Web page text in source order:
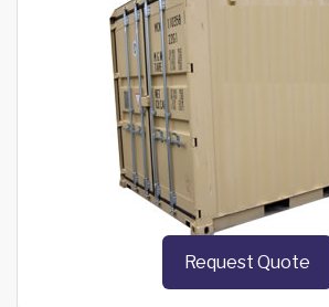
Request Quote